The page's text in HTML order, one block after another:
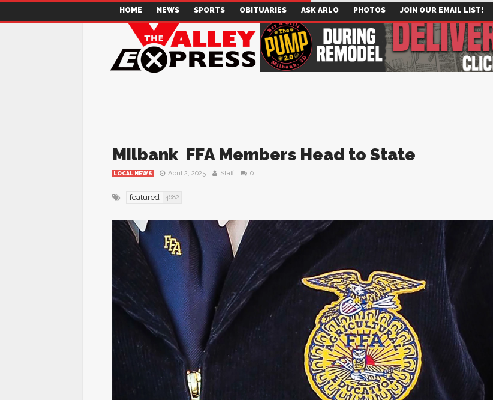
HOME NEWS SPORTS OBITUARIES ASK ARLO PHOTOS JOIN OUR EMAIL LIST!
Milbank FFA Members Head to State
LOCAL NEWS April 2, 2025 Staff 0
featured 4682